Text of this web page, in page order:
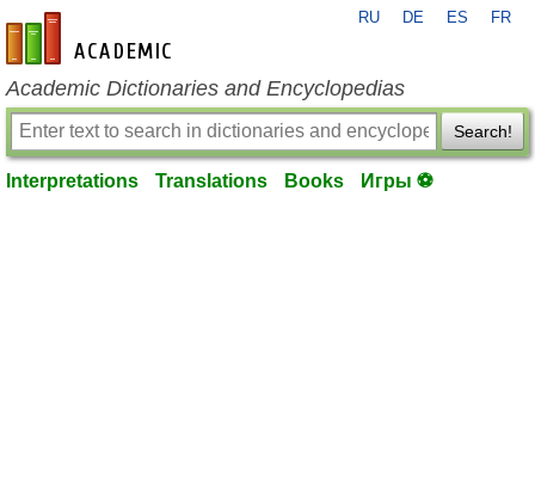
en-academic.com
RU DE ES FR
Academic Dictionaries and Encyclopedias
Search!
Interpretations Translations Books Игры ⚽